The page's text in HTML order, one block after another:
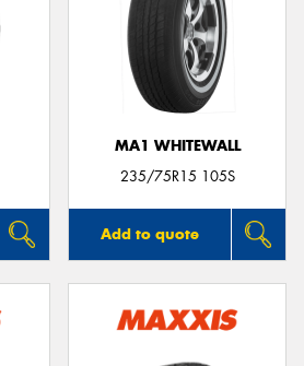
MA1 WHITEWALL
235/75R15 105S
Add to quote